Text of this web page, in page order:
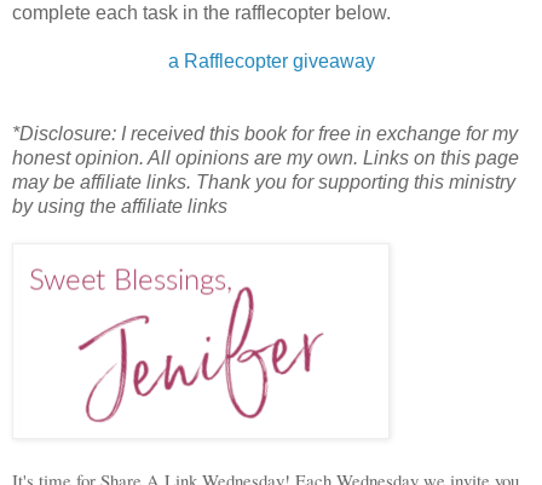
complete each task in the rafflecopter below.
a Rafflecopter giveaway
*Disclosure: I received this book for free in exchange for my
honest opinion. All opinions are my own. Links on this page
may be affiliate links. Thank you for supporting this ministry
by using the affiliate links
It's time for Share A Link Wednesday! Each Wednesday we invite you